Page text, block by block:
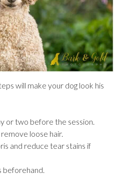
will make your dog look his
or two before the session.
loose hair.
and reduce tear stains if
beforehand.